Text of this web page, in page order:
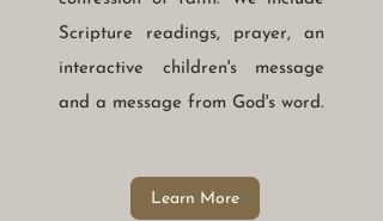
Scripture readings, prayer, an
interactive children's message
and a message from God's word.
Learn More